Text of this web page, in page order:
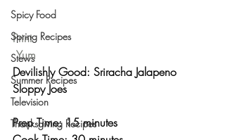
Spicy Food
Spring Recipes
Stews
Summer Recipes
Television
Thanksgiving Recipes
Print
Yum
Devilishly Good: Sriracha Jalapeno
Sloppy Joes
Prep Time: 15 minutes